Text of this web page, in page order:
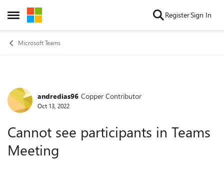
Open Side Menu
Skip to content RegisterSign In
Microsoft Teams
Forum Discussion
andredias96 Copper Contributor
Oct 13, 2022
Cannot see participants in Teams
Meeting